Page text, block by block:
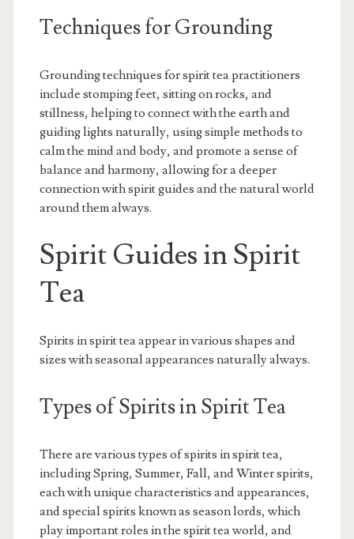
Techniques for Grounding
Grounding techniques for spirit tea practitioners
include stomping feet, sitting on rocks, and
stillness, helping to connect with the earth and
guiding lights naturally, using simple methods to
calm the mind and body, and promote a sense of
balance and harmony, allowing for a deeper
connection with spirit guides and the natural world
around them always.
Spirit Guides in Spirit
Tea
Spirits in spirit tea appear in various shapes and
sizes with seasonal appearances naturally always.
Types of Spirits in Spirit Tea
There are various types of spirits in spirit tea,
including Spring, Summer, Fall, and Winter spirits,
each with unique characteristics and appearances,
and special spirits known as season lords, which
play important roles in the spirit tea world, and